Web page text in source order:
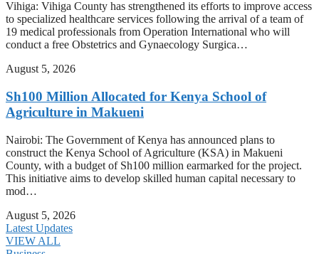
Vihiga: Vihiga County has strengthened its efforts to improve access
to specialized healthcare services following the arrival of a team of
19 medical professionals from Operation International who will
conduct a free Obstetrics and Gynaecology Surgica…
August 5, 2026
Sh100 Million Allocated for Kenya School of
Agriculture in Makueni
Nairobi: The Government of Kenya has announced plans to
construct the Kenya School of Agriculture (KSA) in Makueni
County, with a budget of Sh100 million earmarked for the project.
This initiative aims to develop skilled human capital necessary to
mod…
August 5, 2026
Latest Updates
VIEW ALL